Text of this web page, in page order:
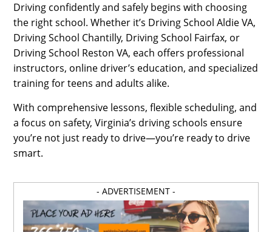
Driving confidently and safely begins with choosing
the right school. Whether it’s Driving School Aldie VA,
Driving School Chantilly, Driving School Fairfax, or
Driving School Reston VA, each offers professional
instructors, online driver’s education, and specialized
training for teens and adults alike.
With comprehensive lessons, flexible scheduling, and
a focus on safety, Virginia’s driving schools ensure
you’re not just ready to drive—you’re ready to drive
smart.
- ADVERTISEMENT -